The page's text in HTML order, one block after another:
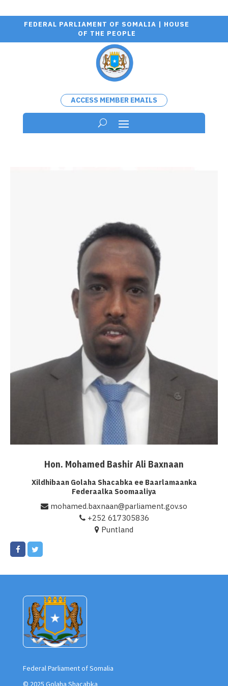
FEDERAL PARLIAMENT OF SOMALIA | HOUSE
OF THE PEOPLE
ACCESS MEMBER EMAILS
Hon. Mohamed Bashir Ali Baxnaan
Xildhibaan Golaha Shacabka ee Baarlamaanka
Federaalka Soomaaliya
+252 617305836
Puntland
mohamed.baxnaan@parliament.gov.so
Federal Parliament of Somalia
© 2025 Golaha Shacabka